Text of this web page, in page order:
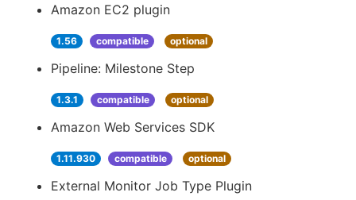
Amazon EC2 plugin
1.56 compatible optional
Pipeline: Milestone Step
1.3.1 compatible optional
Amazon Web Services SDK
1.11.930 compatible optional
External Monitor Job Type Plugin